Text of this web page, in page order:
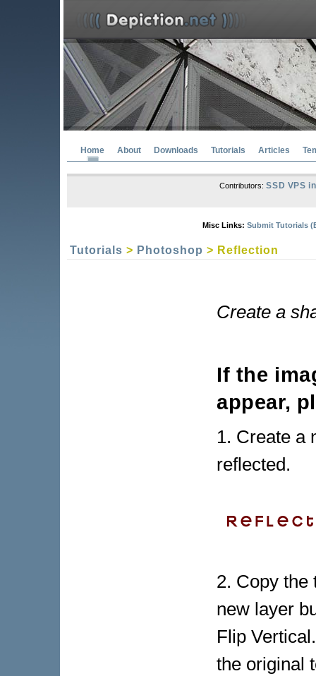
Home About Downloads Tutorials Articles
Contributors:SSD VPS
Misc Links: Submit Tutorials
Tutorials > Photoshop > Reflection
Create a
If the
appear,
1. Create a
reflected.
2. Copy the
new layer
Flip
the original